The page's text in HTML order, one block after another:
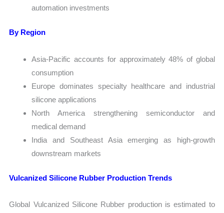
automation investments
By Region
Asia-Pacific accounts for approximately 48% of global
consumption
Europe dominates specialty healthcare and industrial
silicone applications
North America strengthening semiconductor and
medical demand
India and Southeast Asia emerging as high-growth
downstream markets
Vulcanized Silicone Rubber Production Trends
Global Vulcanized Silicone Rubber production is estimated to